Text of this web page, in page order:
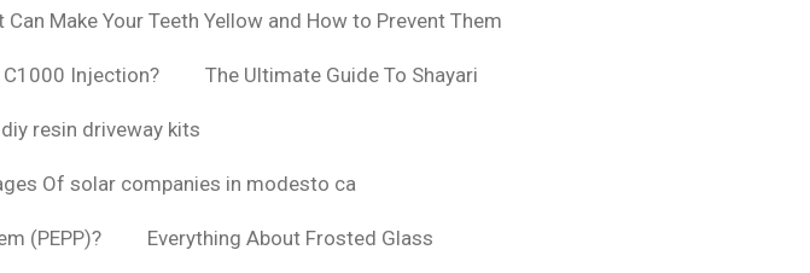
Make Your Teeth Yellow and How to Prevent Them
Injection? The Ultimate Guide To Shayari
resin driveway kits
Of solar companies in modesto ca
(PEPP)? Everything About Frosted Glass